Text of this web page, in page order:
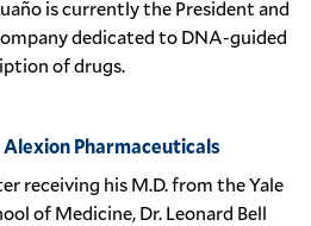
is currently the President and
dedicated to DNA-guided
of drugs.
Pharmaceuticals
receiving his M.D. from the Yale
of Medicine, Dr. Leonard Bell